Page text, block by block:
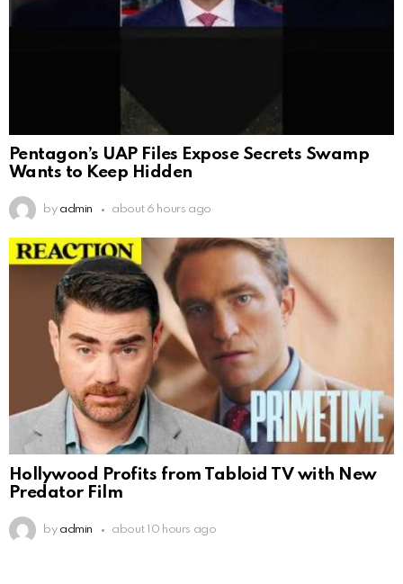
Pentagon’s UAP Files Expose Secrets Swamp
Wants to Keep Hidden
by admin about 6 hours ago
Hollywood Profits from Tabloid TV with New
Predator Film
by admin about 10 hours ago